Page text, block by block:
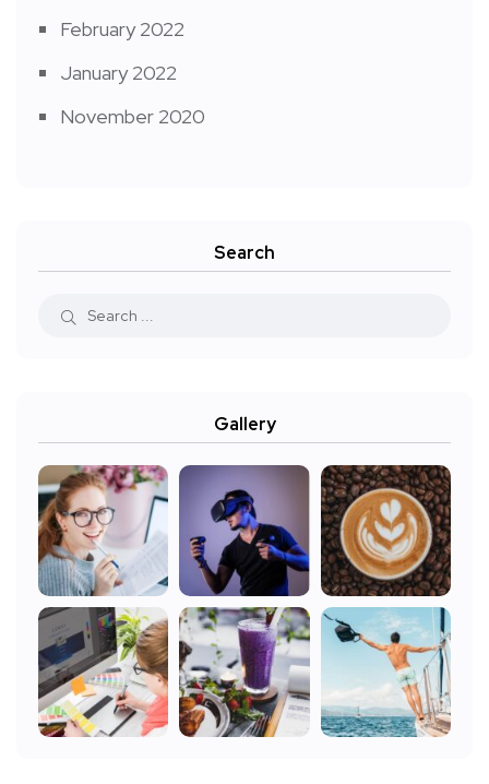
February 2022
January 2022
November 2020
Search
Gallery